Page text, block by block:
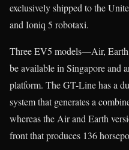
exclusively shipped to the
and Ioniq 5 robotaxi.
Three EV5 models—Air,
be available in Singapore and
platform. The GT-Line has a
system that generates a
whereas the Air and Earth
front that produces 136